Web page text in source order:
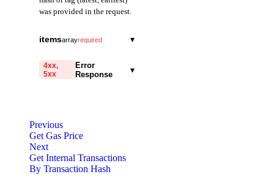
was provided in the request.
start of the query range
in Date mode.
Field representing the
in Date mode.
Returned in ISO 8601
itemsarrayrequired
▾
traceId
A field representing
the depth and call
order of the
Naming convention:
4xx,
5xx
Error
Response
▾
of the failed request.
message
Detailed message including
Previous
Get Gas Price
Next
Get Internal Transactions
By Transaction Hash